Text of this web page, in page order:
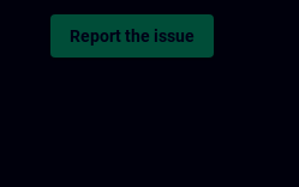
Report the issue